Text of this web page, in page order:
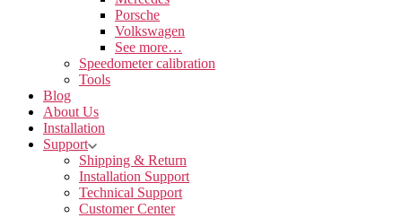
Porsche
Volkswagen
See more…
Speedometer calibration
Tools
Blog
About Us
Installation
Support
Shipping & Return
Installation Support
Technical Support
Customer Center